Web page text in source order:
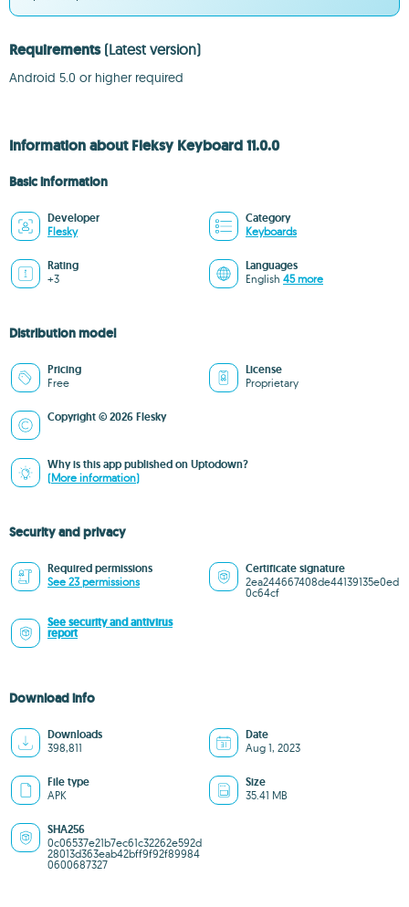
Requirements (Latest version)
Android 5.0 or higher required
Information about Fleksy Keyboard 11.0.0
Basic information
Developer
Flesky
Category
Keyboards
Rating
+3
Languages
English 45 more
Distribution model
Pricing
Free
License
Proprietary
Copyright © 2026 Flesky
Why is this app published on Uptodown?
(More information)
Security and privacy
Required permissions
See 23 permissions
Certificate signature
2ea244667408de44139135e0ed
0c64cf
See security and antivirus
report
Download info
Downloads
398,811
Date
Aug 1, 2023
File type
APK
Size
35.41 MB
SHA256
0c06537e21b7ec61c32262e592d
28013d363eab42bff9f92f89984
0600687327